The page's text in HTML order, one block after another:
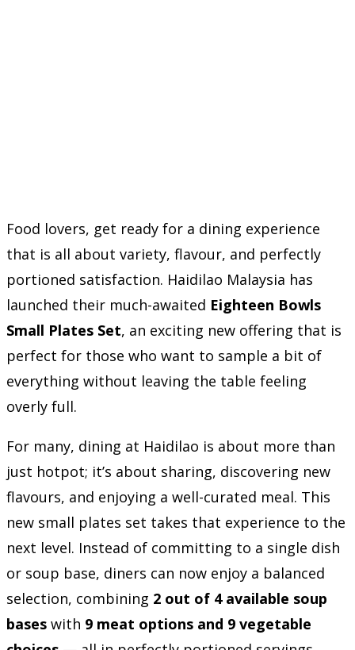
Food lovers, get ready for a dining experience
that is all about variety, flavour, and perfectly
portioned satisfaction. Haidilao Malaysia has
launched their much-awaited Eighteen Bowls
Small Plates Set, an exciting new offering that is
perfect for those who want to sample a bit of
everything without leaving the table feeling
overly full.
For many, dining at Haidilao is about more than
just hotpot; it’s about sharing, discovering new
flavours, and enjoying a well-curated meal. This
new small plates set takes that experience to the
next level. Instead of committing to a single dish
or soup base, diners can now enjoy a balanced
selection, combining 2 out of 4 available soup
bases with 9 meat options and 9 vegetable